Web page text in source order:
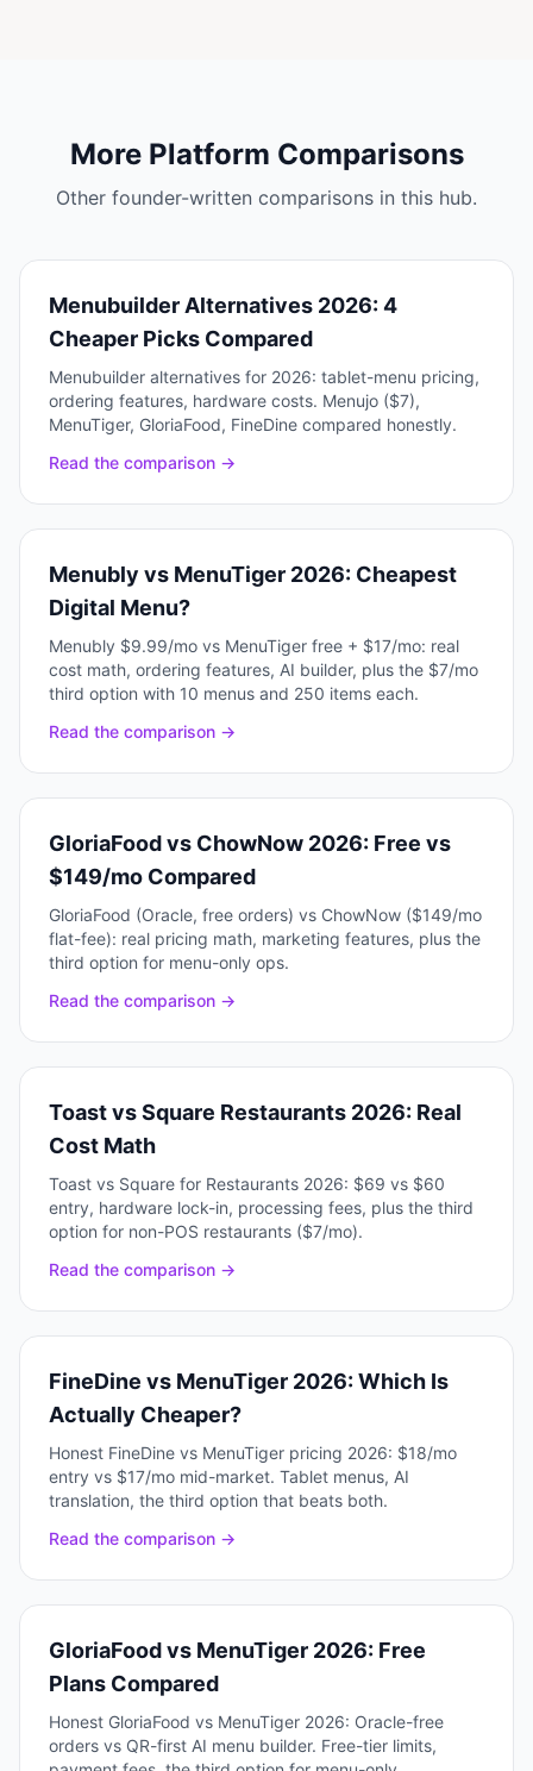
More Platform Comparisons
Other founder-written comparisons in this hub.
Menubuilder Alternatives 2026: 4
Cheaper Picks Compared
Menubuilder alternatives for 2026: tablet-menu pricing,
ordering features, hardware costs. Menujo ($7),
MenuTiger, GloriaFood, FineDine compared honestly.
Read the comparison →
Menubly vs MenuTiger 2026: Cheapest
Digital Menu?
Menubly $9.99/mo vs MenuTiger free + $17/mo: real
cost math, ordering features, AI builder, plus the $7/mo
third option with 10 menus and 250 items each.
Read the comparison →
GloriaFood vs ChowNow 2026: Free vs
$149/mo Compared
GloriaFood (Oracle, free orders) vs ChowNow ($149/mo
flat-fee): real pricing math, marketing features, plus the
third option for menu-only ops.
Read the comparison →
Toast vs Square Restaurants 2026: Real
Cost Math
Toast vs Square for Restaurants 2026: $69 vs $60
entry, hardware lock-in, processing fees, plus the third
option for non-POS restaurants ($7/mo).
Read the comparison →
FineDine vs MenuTiger 2026: Which Is
Actually Cheaper?
Honest FineDine vs MenuTiger pricing 2026: $18/mo
entry vs $17/mo mid-market. Tablet menus, AI
translation, the third option that beats both.
Read the comparison →
GloriaFood vs MenuTiger 2026: Free
Plans Compared
Honest GloriaFood vs MenuTiger 2026: Oracle-free
orders vs QR-first AI menu builder. Free-tier limits,